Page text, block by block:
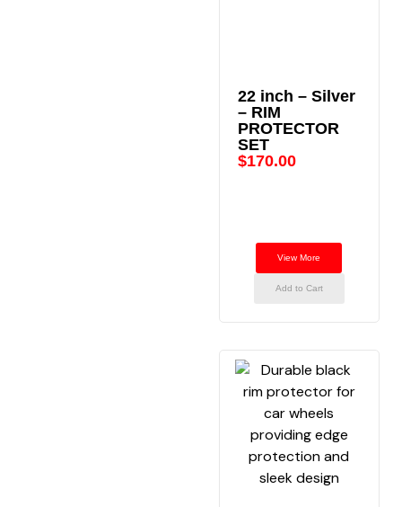
22 inch – Silver
– RIM
PROTECTOR
SET
$170.00
View More
Add to Cart